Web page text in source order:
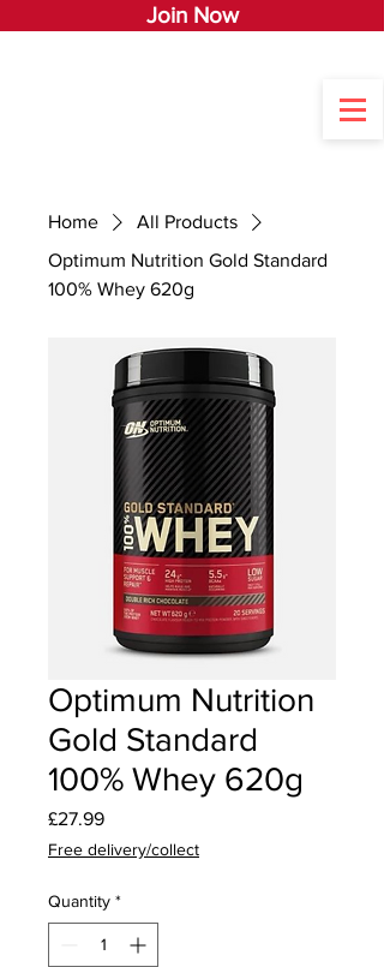
Join Now
Home
All Products
Optimum Nutrition Gold Standard
100% Whey 620g
Optimum Nutrition
Gold Standard
100% Whey 620g
£27.99Price
Free delivery/collect
Quantity *